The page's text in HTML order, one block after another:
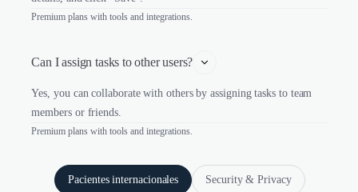
Premium plans with tools and integrations.
Can I assign tasks to other users?
Yes, you can collaborate with others by assigning tasks to team
members or friends.
Premium plans with tools and integrations.
Pacientes internacionales Security & Privacy